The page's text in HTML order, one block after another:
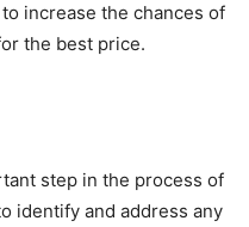
increase the chances of
the best price.
step in the process of
identify and address any